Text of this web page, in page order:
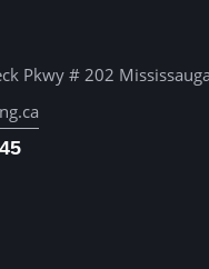
Pkwy # 202